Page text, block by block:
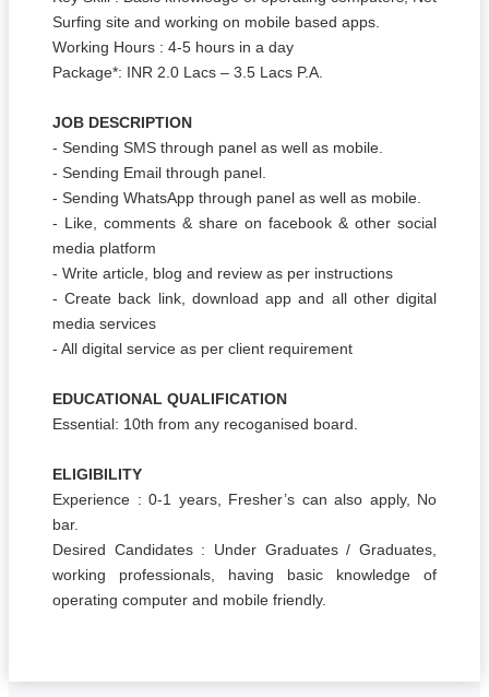
Surfing site and working on mobile based apps.
Working Hours : 4-5 hours in a day
Package*: INR 2.0 Lacs – 3.5 Lacs P.A.
JOB DESCRIPTION
- Sending SMS through panel as well as mobile.
- Sending Email through panel.
- Sending WhatsApp through panel as well as mobile.
- Like, comments & share on facebook & other social
media platform
- Write article, blog and review as per instructions
- Create back link, download app and all other digital
media services
- All digital service as per client requirement
EDUCATIONAL QUALIFICATION
Essential: 10th from any recoganised board.
ELIGIBILITY
Experience : 0-1 years, Fresher’s can also apply, No
bar.
Desired Candidates : Under Graduates / Graduates,
working professionals, having basic knowledge of
operating computer and mobile friendly.